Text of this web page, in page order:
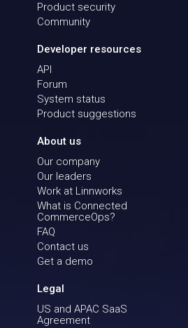
Product security
Community
Developer resources
API
Forum
System status
Product suggestions
About us
Our company
Our leaders
Work at Linnworks
What is Connected
CommerceOps?
FAQ
Contact us
Get a demo
Legal
US and APAC SaaS
Agreement